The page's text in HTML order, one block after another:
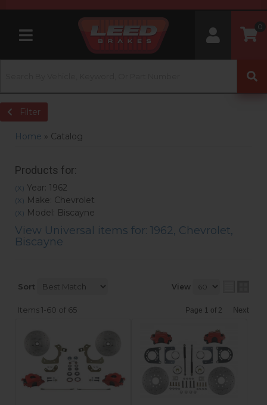
Toggle navigation
0
Filter
Home » Catalog
Products for:
(X) Year: 1962
(X) Make: Chevrolet
(X) Model: Biscayne
View Universal items for: 1962, Chevrolet,
Biscayne
Sort View
Items1-60 of 65 Page 1 of 2 Next